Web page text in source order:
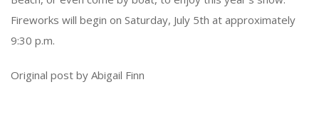
Fireworks will begin on Saturday, July 5th at approximately
9:30 p.m.
Original post by Abigail Finn